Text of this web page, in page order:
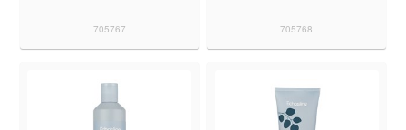
705767 705768